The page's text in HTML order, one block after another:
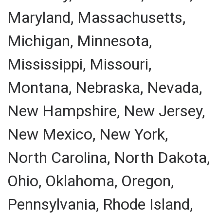
Maryland, Massachusetts,
Michigan, Minnesota,
Mississippi, Missouri,
Montana, Nebraska, Nevada,
New Hampshire, New Jersey,
New Mexico, New York,
North Carolina, North Dakota,
Ohio, Oklahoma, Oregon,
Pennsylvania, Rhode Island,